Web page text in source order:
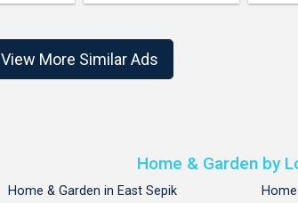
View More Similar Ads
Home & Garden by
Home & Garden in East Sepik